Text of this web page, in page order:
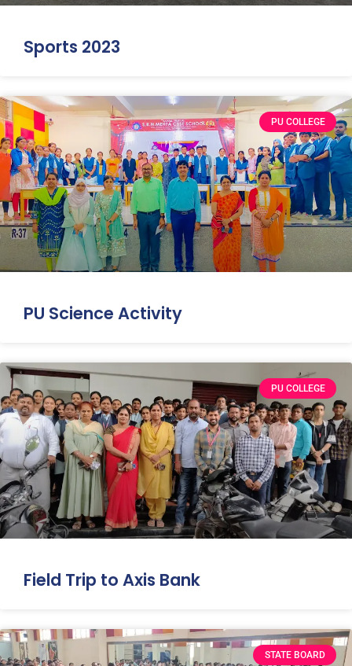
Sports 2023
PU COLLEGE
PU Science Activity
PU COLLEGE
Field Trip to Axis Bank
STATE BOARD